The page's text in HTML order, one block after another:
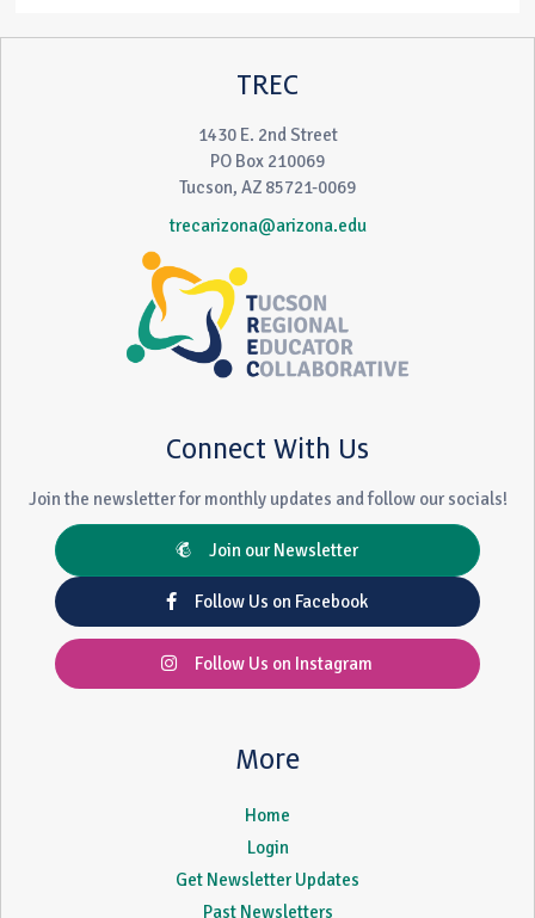
TREC
1430 E. 2nd Street
PO Box 210069
Tucson, AZ 85721-0069
trecarizona@arizona.edu
Connect With Us
Join the newsletter for monthly updates and follow our socials!
Join our Newsletter
Follow Us on Facebook
Follow Us on Instagram
More
Home
Login
Get Newsletter Updates
Past Newsletters